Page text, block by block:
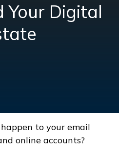
Your Digital
to your email
online accounts?